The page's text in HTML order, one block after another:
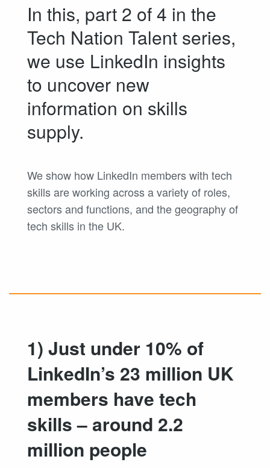
In this, part 2 of 4 in the
Tech Nation Talent series,
we use LinkedIn insights
to uncover new
information on skills
supply.
We show how LinkedIn members with tech
skills are working across a variety of roles,
sectors and functions, and the geography of
tech skills in the UK.
1) Just under 10% of
LinkedIn’s 23 million UK
members have tech
skills – around 2.2
million people